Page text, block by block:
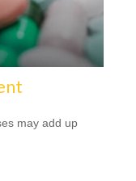
may add up